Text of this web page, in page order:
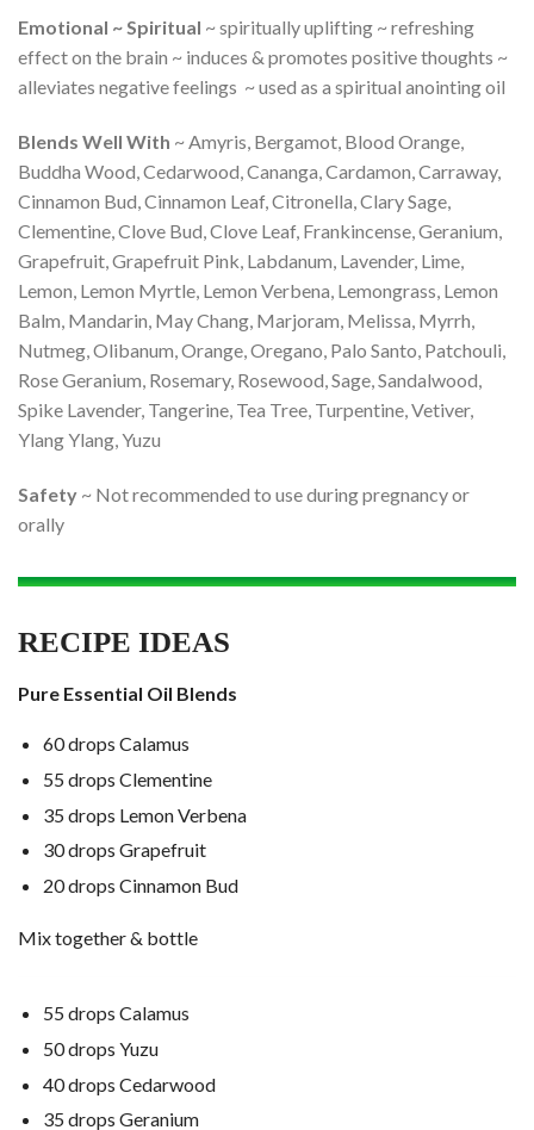
Emotional ~ Spiritual ~ spiritually uplifting ~ refreshing
effect on the brain ~ induces & promotes positive thoughts ~
alleviates negative feelings ~ used as a spiritual anointing oil
Blends Well With ~ Amyris, Bergamot, Blood Orange,
Buddha Wood, Cedarwood, Cananga, Cardamon, Carraway,
Cinnamon Bud, Cinnamon Leaf, Citronella, Clary Sage,
Clementine, Clove Bud, Clove Leaf, Frankincense, Geranium,
Grapefruit, Grapefruit Pink, Labdanum, Lavender, Lime,
Lemon, Lemon Myrtle, Lemon Verbena, Lemongrass, Lemon
Balm, Mandarin, May Chang, Marjoram, Melissa, Myrrh,
Nutmeg, Olibanum, Orange, Oregano, Palo Santo, Patchouli,
Rose Geranium, Rosemary, Rosewood, Sage, Sandalwood,
Spike Lavender, Tangerine, Tea Tree, Turpentine, Vetiver,
Ylang Ylang, Yuzu
Safety ~ Not recommended to use during pregnancy or
orally
RECIPE IDEAS
Pure Essential Oil Blends
60 drops Calamus
55 drops Clementine
35 drops Lemon Verbena
30 drops Grapefruit
20 drops Cinnamon Bud
Mix together & bottle
55 drops Calamus
50 drops Yuzu
40 drops Cedarwood
35 drops Geranium